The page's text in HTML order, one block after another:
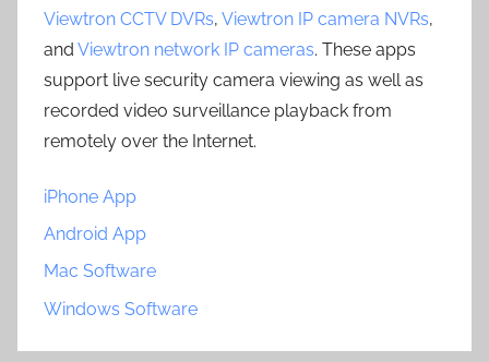
Viewtron CCTV DVRs, Viewtron IP camera NVRs,
and Viewtron network IP cameras. These apps
support live security camera viewing as well as
recorded video surveillance playback from
remotely over the Internet.
iPhone App
Android App
Mac Software
Windows Software